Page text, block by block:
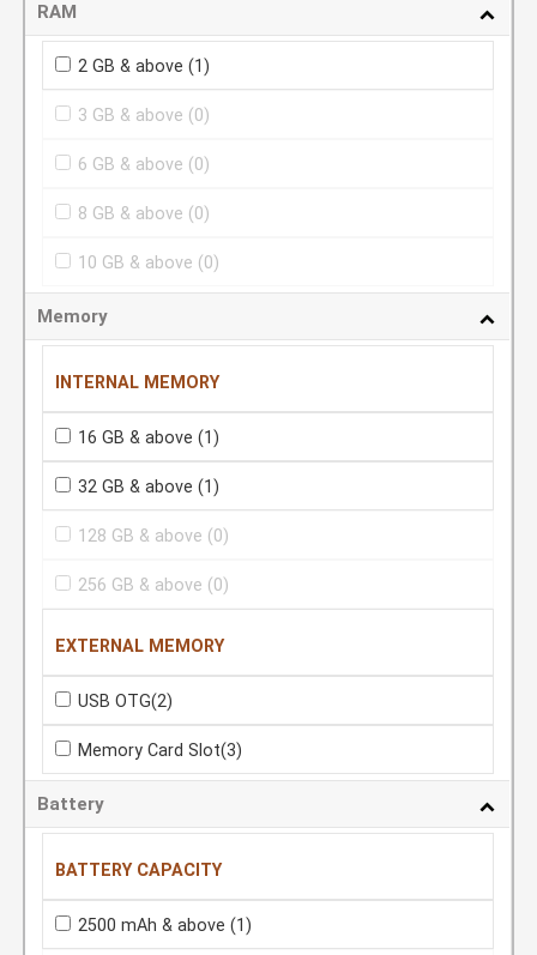
RAM
2 GB & above (1)
3 GB & above (0)
6 GB & above (0)
8 GB & above (0)
10 GB & above (0)
Memory
INTERNAL MEMORY
16 GB & above (1)
32 GB & above (1)
128 GB & above (0)
256 GB & above (0)
EXTERNAL MEMORY
USB OTG(2)
Memory Card Slot(3)
Battery
BATTERY CAPACITY
2500 mAh & above (1)